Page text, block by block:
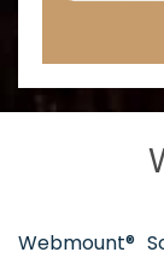
Webmount®